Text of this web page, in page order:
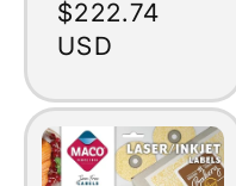
Regular
price
$222.74
USD